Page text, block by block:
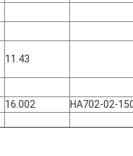
11.43
16.002 HA702-02-